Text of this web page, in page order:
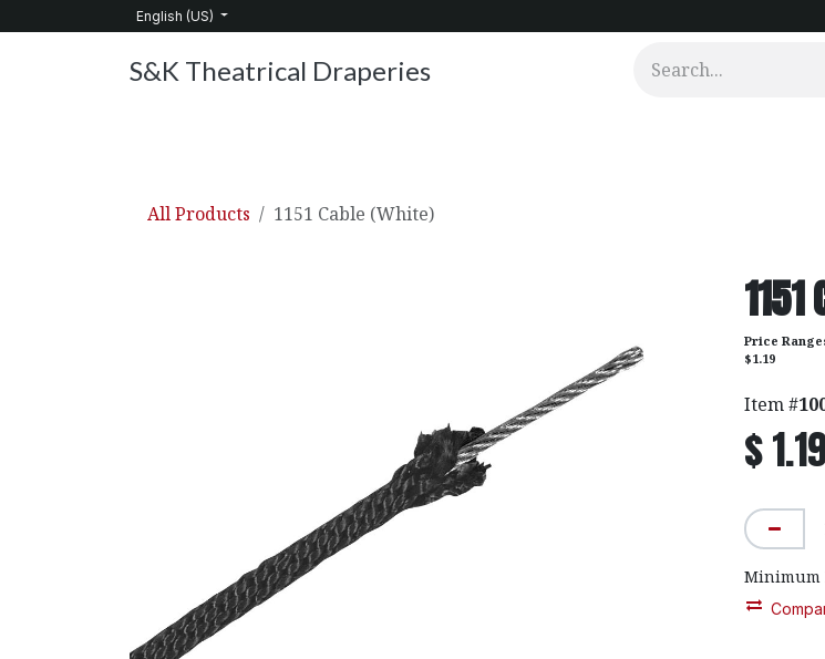
English (US)
S&K Theatrical Draperies
All Products 1151 Cable (White)
Price
$1.19
Item #
$
Minimum